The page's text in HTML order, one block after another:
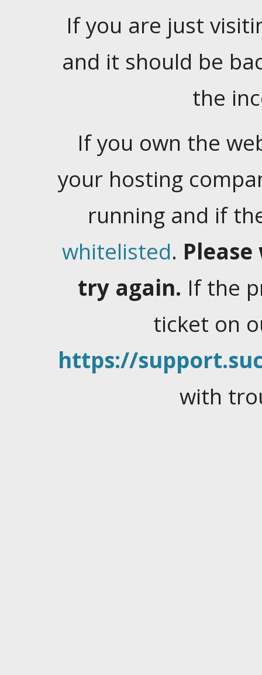
If you are just
and it should be
the
If you own the
your hosting
running and if
whitelisted.
try again. If the
ticket on
https://
with